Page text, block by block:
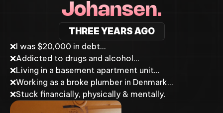
Johansen.
THREE YEARS AGO
❌I was $20,000 in debt…
❌Addicted to drugs and alcohol…
❌Living in a basement apartment unit…
❌Working as a broke plumber in Denmark…
❌Stuck financially, physically & mentally.